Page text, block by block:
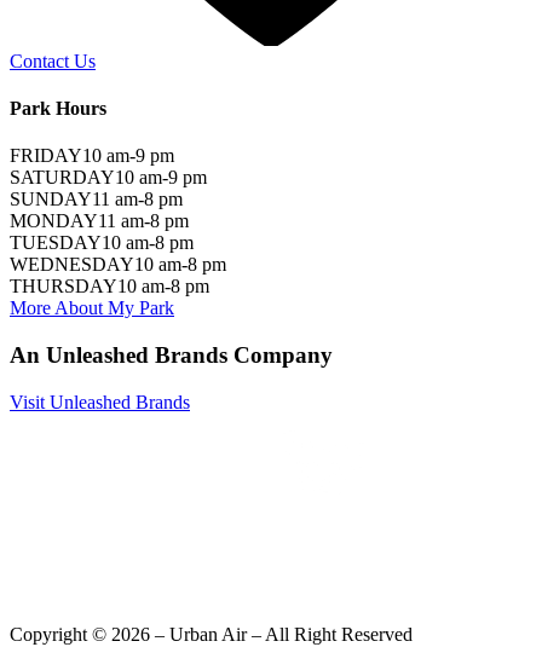
Contact Us
Park Hours
FRIDAY10 am-9 pm
SATURDAY10 am-9 pm
SUNDAY11 am-8 pm
MONDAY11 am-8 pm
TUESDAY10 am-8 pm
WEDNESDAY10 am-8 pm
THURSDAY10 am-8 pm
More About My Park
An Unleashed Brands Company
Visit Unleashed Brands
Copyright © 2026 – Urban Air – All Right Reserved